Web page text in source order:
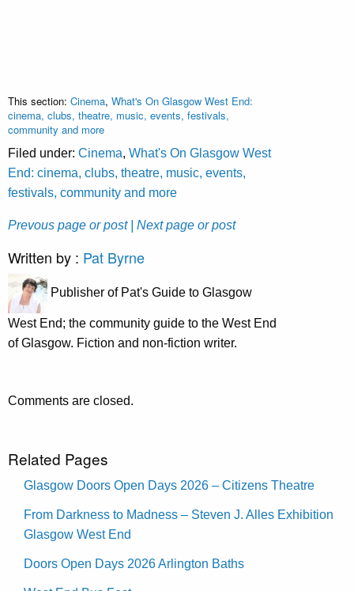
This section: Cinema, What's On Glasgow West End:
cinema, clubs, theatre, music, events, festivals,
community and more
Filed under: Cinema, What's On Glasgow West
End: cinema, clubs, theatre, music, events,
festivals, community and more
Prevous page or post | Next page or post
Written by : Pat Byrne
Publisher of Pat's Guide to Glasgow
West End; the community guide to the West End
of Glasgow. Fiction and non-fiction writer.
Comments are closed.
Related Pages
Glasgow Doors Open Days 2026 – Citizens Theatre
From Darkness to Madness – Steven J. Alles Exhibition
Glasgow West End
Doors Open Days 2026 Arlington Baths